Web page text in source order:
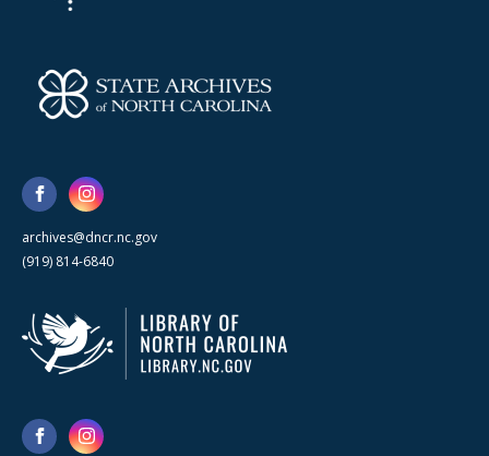
archives@dncr.nc.gov
(919) 814-6840